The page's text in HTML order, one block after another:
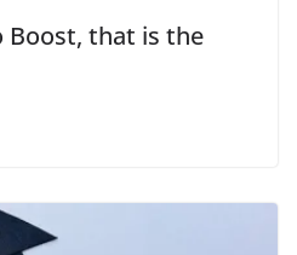
Boost, that is the